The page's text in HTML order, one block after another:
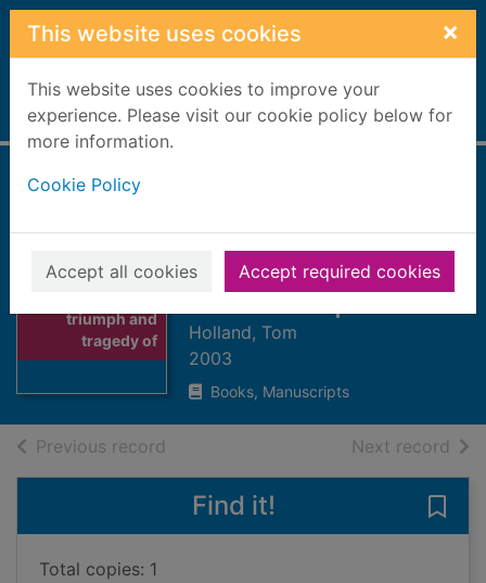
Skip to main content
This website uses cookies ×
This website uses cookies to improve your
experience. Please visit our cookie policy below for
more information.
Cookie Policy
Accept all cookies Accept required cookies
Home Full display
Thumbnail for
triumph and
tragedy of
triumph and
tragedy of the
Roman Republic
Holland, Tom
2003
Books, Manuscripts
Previous record Next record of
Find it!
Total copies: 1